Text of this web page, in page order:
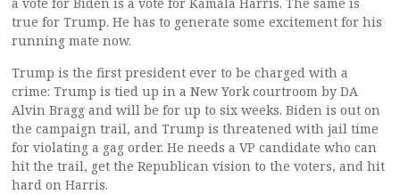
true for Trump. He has to generate some excitement for his
running mate now.
Trump is the first president ever to be charged with a
crime: Trump is tied up in a New York courtroom by DA
Alvin Bragg and will be for up to six weeks. Biden is out on
the campaign trail, and Trump is threatened with jail time
for violating a gag order. He needs a VP candidate who can
hit the trail, get the Republican vision to the voters, and hit
hard on Harris.